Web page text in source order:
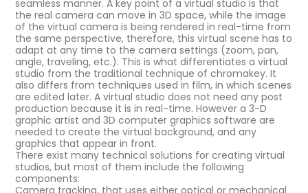
seamless manner. A key point of a virtual studio is that
the real camera can move in 3D space, while the image
of the virtual camera is being rendered in real-time from
the same perspective, therefore, this virtual scene has to
adapt at any time to the camera settings (zoom, pan,
angle, traveling, etc.). This is what differentiates a virtual
studio from the traditional technique of chromakey. It
also differs from techniques used in film, in which scenes
are edited later. A virtual studio does not need any post
production because it is in real-time. However a 3-D
graphic artist and 3D computer graphics software are
needed to create the virtual background, and any
graphics that appear in front.
There exist many technical solutions for creating virtual
studios, but most of them include the following
components: